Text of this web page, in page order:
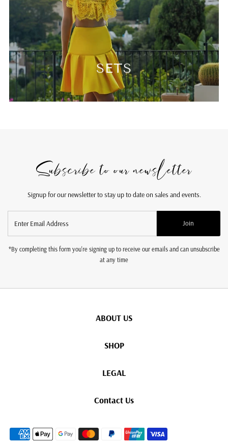
SETS
Subscribe to our newsletter
Signup for our newsletter to stay up to date on sales and events.
Email
Address
Join
*By completing this form you're signing up to receive our emails and can unsubscribe
at any time
ABOUT US
SHOP
LEGAL
Contact Us